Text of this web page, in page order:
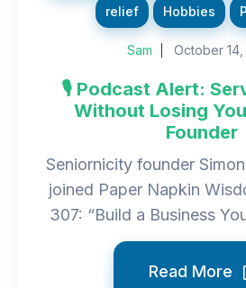
relief Hobbies
Sam October 14,
🎙️ Podcast Alert:
Without Losing
Founder
Seniornicity founder
joined Paper Napkin
307: “Build a Business
Read More